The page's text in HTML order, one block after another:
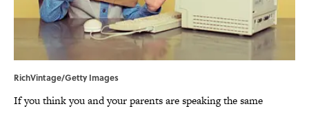
RichVintage/Getty Images
If you think you and your parents are speaking the same